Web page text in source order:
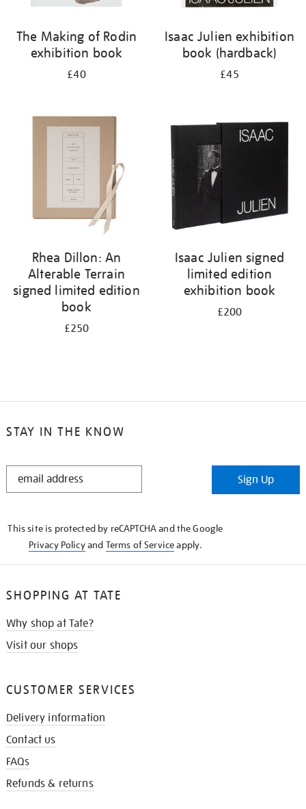
The Making of Rodin
exhibition book
£40
Isaac Julien exhibition
book (hardback)
£45
Rhea Dillon: An
Alterable Terrain
signed limited edition
book
£250
Isaac Julien signed
limited edition
exhibition book
£200
STAY IN THE KNOW
STAY
Sign Up
This site is protected by reCAPTCHA and the Google
Privacy Policyand Terms of Serviceapply.
SHOPPING AT TATE
Why shop at Tate?
Visit our shops
CUSTOMER SERVICES
Delivery information
Contact us
FAQs
Refunds & returns